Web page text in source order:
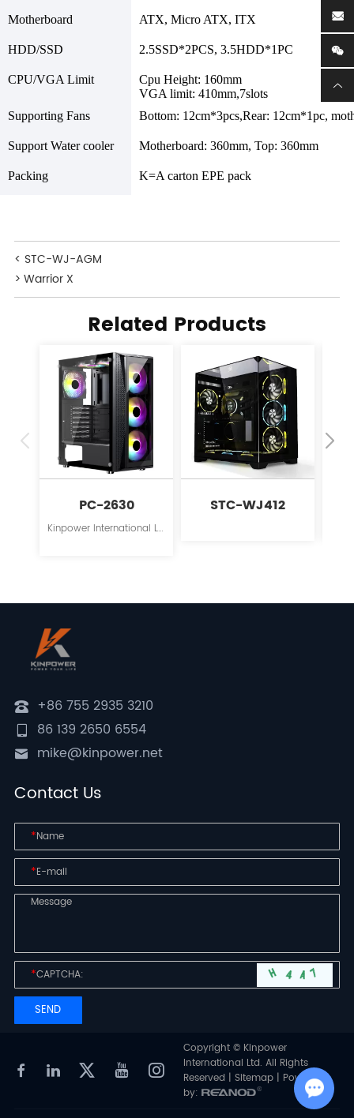
Motherboard ATX, Micro ATX, ITX
HDD/SSD 2.5SSD*2PCS, 3.5HDD*1PC
CPU/VGA Limit
Cpu Height: 160mm
VGA limit: 410mm,7slots
Supporting Fans
Bottom: 12cm*3pcs,Rear: 12cm*1pc,
Support Water cooler Motherboard: 360mm, Top: 360mm
Packing K=A carton EPE pack
< STC-WJ-AGM
> Warrior X
Related Products
PC-2630
Kinpower International Limited is a leading innovator in the field of PC case supplies for personal computers.
STC-WJ412
+86 755 2935 3210
86 139 2650 6554
mike@kinpower.net
Contact Us
*
*
*
Copyright © Kinpower
International Ltd. All Rights
Reserved | Sitemap| Powered
by: